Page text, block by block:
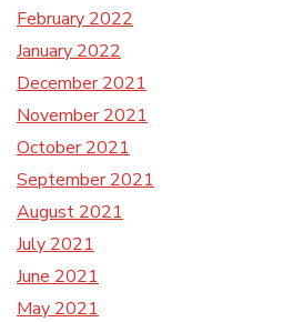
February 2022
January 2022
December 2021
November 2021
October 2021
September 2021
August 2021
July 2021
June 2021
May 2021